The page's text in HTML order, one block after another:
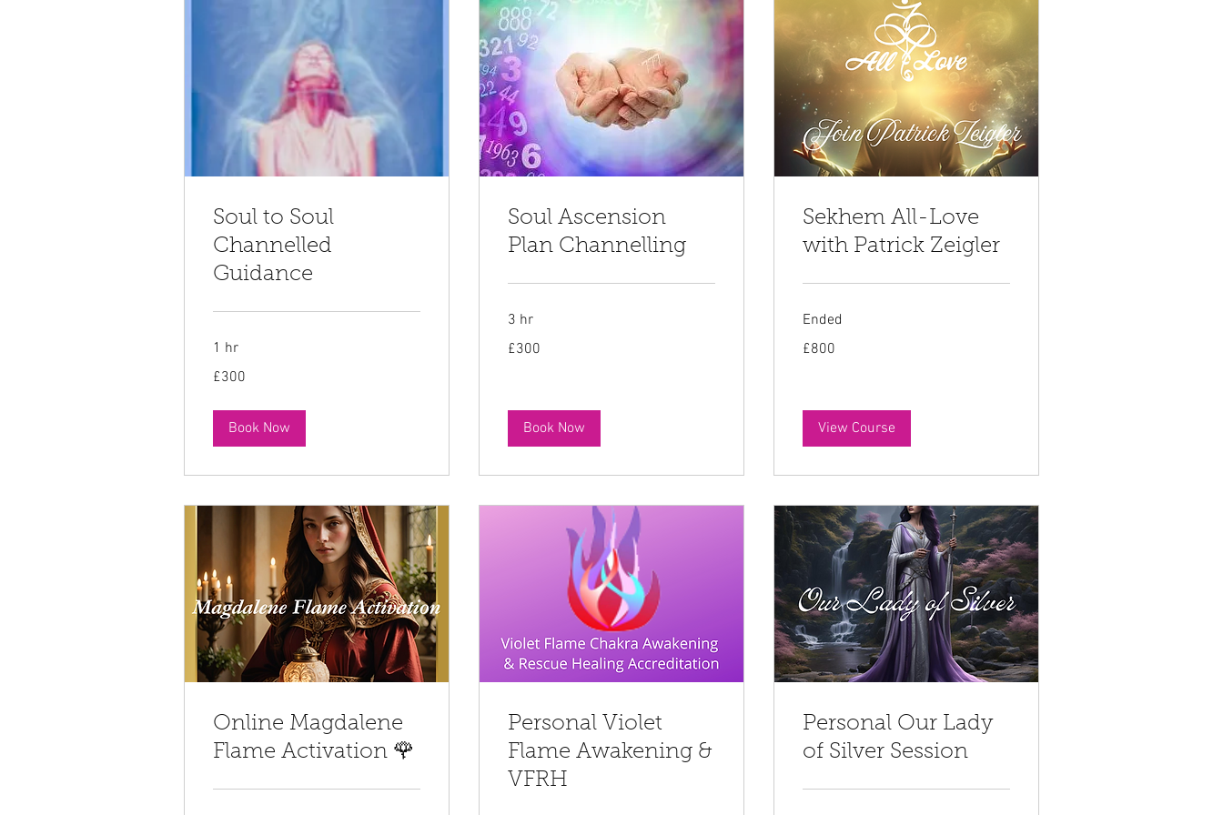
Soul to Soul
Channelled
Guidance
1 hr
British
£300
Book Now
Soul Ascension
Plan Channelling
3 hr
British
£300
Book Now
Sekhem All-Love
with Patrick Zeigler
Ended
British
£800
View Course
Online Magdalene
Flame Activation 🌹
Personal Violet
Flame Awakening &
VFRH
Personal Our Lady
of Silver Session